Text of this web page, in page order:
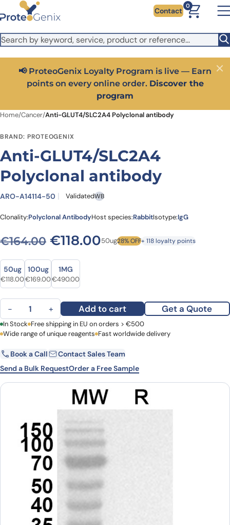
Skip to main content
It looks like you are visiting from outside the EU. Switch to the
US version to see local pricing in USD and local shipping.
Close
Contact
0
📢 ProteoGenix Loyalty Program is live — Earn
points on every online order. Discover the
program
Close
Home/Cancer/Anti-GLUT4/SLC2A4 Polyclonal antibody
BRAND: PROTEOGENIX
Anti-GLUT4/SLC2A4
Polyclonal antibody
ARO-A14114-50 ValidatedWB
Clonality:Polyclonal AntibodyHost species:RabbitIsotype:IgG
€164.00 Original price was:
€118.00Current price is:
50ug28% OFF+ 118 loyalty points
Size
Size
50ug
Original price was: €164.00.
€118.00Current price is: €118.00.
100ug
Original price was: €218.00.
€169.00Current price is: €169.00.
1MG
Original price was: €603.00.
€490.00Current price is: €490.00.
Anti-GLUT4/SLC2A4 Polyclonal antibody quantity
− + Add to cart Get a Quote
First Name Last Name
Email Company
Country
In Stock Free shipping in EU on orders > €500
Wide range of unique reagents Fast worldwide delivery
Book a Call
Contact Sales Team
Send a Bulk RequestOrder a Free Sample